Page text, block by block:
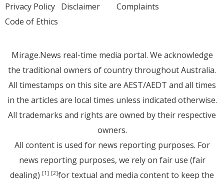
Privacy Policy Disclaimer
Code of Ethics
Complaints
Mirage.News real-time media portal. We acknowledge
the traditional owners of country throughout Australia.
All timestamps on this site are AEST/AEDT and all times
in the articles are local times unless indicated otherwise.
All trademarks and rights are owned by their respective
owners.
All content is used for news reporting purposes. For
news reporting purposes, we rely on fair use (fair
dealing) [1] [2]for textual and media content to keep the